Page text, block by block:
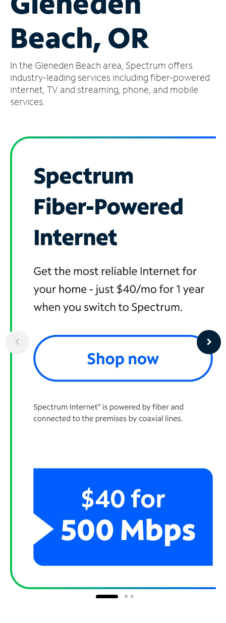
Account
Find
Store
Beach, OR
In the Gleneden Beach area, Spectrum offers
industry-leading services including fiber-powered
internet, TV and streaming, phone, and mobile
services.